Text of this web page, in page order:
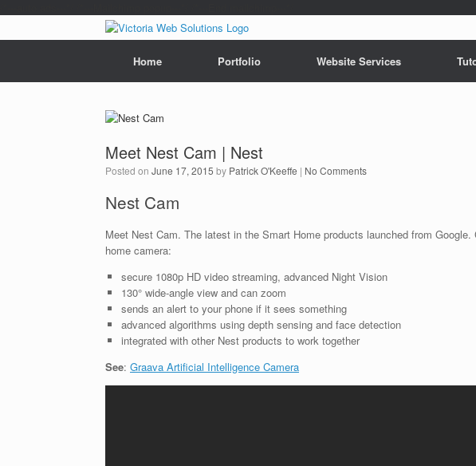
Home Portfolio Website Services
Meet Nest Cam | Nest
Posted on June 17, 2015 by Patrick O'Keeffe | No Comments
Nest Cam
Meet Nest Cam. The latest in the Smart Home products launched from
home camera:
secure 1080p HD video streaming, advanced Night Vision
130° wide­-angle view and can zoom
sends an alert to your phone if it sees something
advanced algorithms using depth sensing and face detection
integrated with other Nest products to work together
See: Graava Artificial Intelligence Camera